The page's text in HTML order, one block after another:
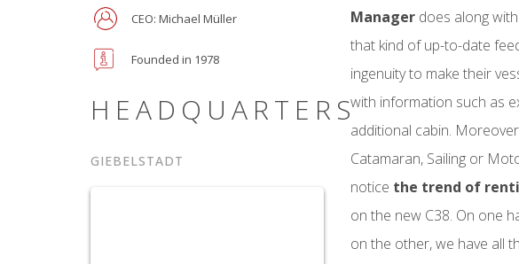
Manager does along
that kind of up-to-date
ingenuity to make their
with information such as
additional cabin.
Catamaran, Sailing or
notice the trend of
on the new C38. On one
on the other, we have all
CEO: Michael Müller
Founded in 1978
HEADQUARTERS
GIEBELSTADT